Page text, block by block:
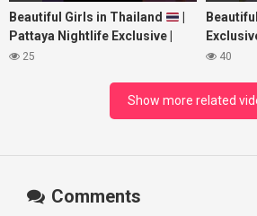
Beautiful Girls in Thailand
Pattaya Nightlife Exclusive |
Best Beaches at Night
25
Soi6
40
Show more related
Comments